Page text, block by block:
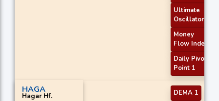
Ultimate
Oscillator
Money
Flow Index
Daily Pivot
Point 1
HAGA
Hagar Hf.
DEMA 1